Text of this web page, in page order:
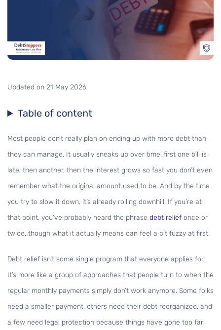
Updated on 21 May 2026
Table of content
Most people don’t really plan on ending up with more debt than
they can manage. It usually sneaks up over time, first one bill is
late, then another, then the interest grows so fast you don’t even
remember what the original amount used to be. And by the time
you try to slow it down, it’s already rolling downhill. If you’re at
that point, you’ve probably heard the phrase debt relief once or
twice, though what it actually means can feel a bit fuzzy at first.
Debt relief isn’t some single program that everyone applies for.
It’s more like a group of approaches that people turn to when the
regular monthly payments simply don’t work anymore. Some folks
need a smaller payment, others need their debt reorganized, and
a few need legal protection because things have gone too far